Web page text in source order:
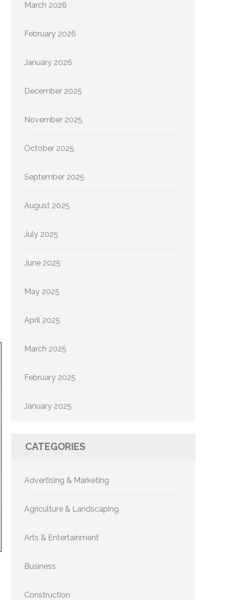
March 2026
February 2026
January 2026
December 2025
November 2025
October 2025
September 2025
August 2025
July 2025
June 2025
May 2025
April 2025
March 2025
February 2025
January 2025
CATEGORIES
Advertising & Marketing
Agriculture & Landscaping
Arts & Entertainment
Business
Construction